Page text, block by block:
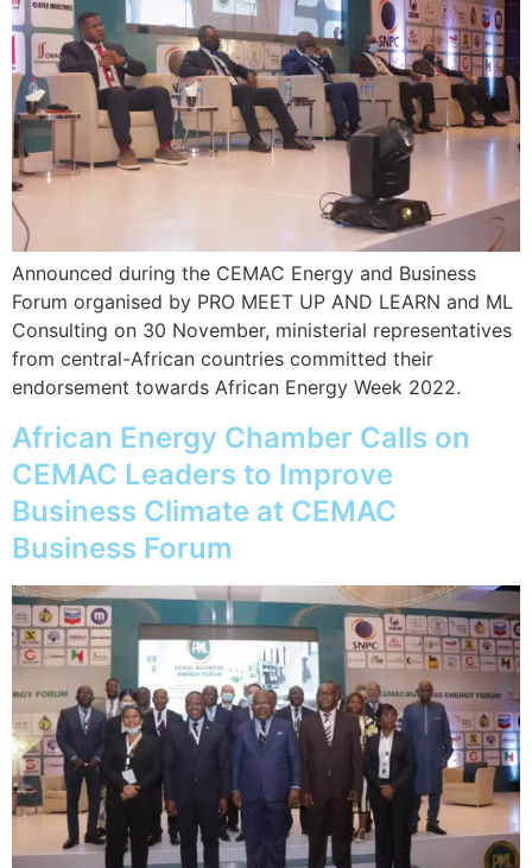
Announced during the CEMAC Energy and Business
Forum organised by PRO MEET UP AND LEARN and ML
Consulting on 30 November, ministerial representatives
from central-African countries committed their
endorsement towards African Energy Week 2022.
African Energy Chamber Calls on
CEMAC Leaders to Improve
Business Climate at CEMAC
Business Forum